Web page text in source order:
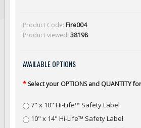
Solar Message Boards
Sign Posts & Stands
Mounting Hardware
Safety Tape & Markers
Product Code: Fire004
Product viewed: 38198
AVAILABLE OPTIONS
* Select your OPTIONS and QUANTITY
7" x 10" Hi-Life™ Safety Label
10" x 14" Hi-Life™ Safety Label